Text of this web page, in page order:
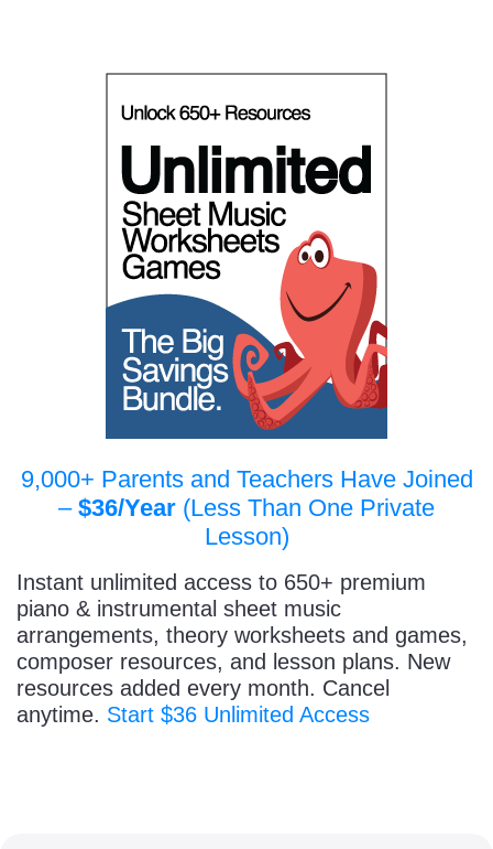
9,000+ Parents and Teachers Have Joined
– $36/Year (Less Than One Private
Lesson)
Instant unlimited access to 650+ premium
piano & instrumental sheet music
arrangements, theory worksheets and games,
composer resources, and lesson plans. New
resources added every month. Cancel
anytime. Start $36 Unlimited Access